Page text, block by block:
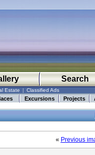
Search
Estate | Classified Ads
Excursions Projects
« Previous